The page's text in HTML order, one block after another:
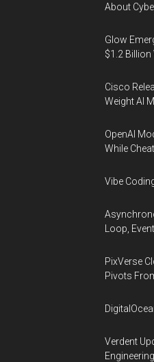
About
Glow
$1.2
Cisco
Weight AI
OpenAI
While
Vibe
Loop,
PixVerse
Pivots
Verdent